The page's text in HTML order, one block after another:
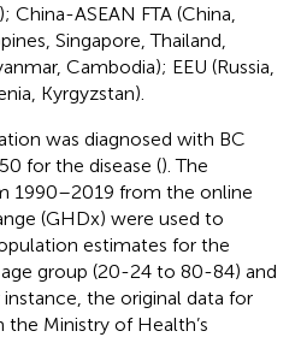
China-ASEAN FTA (China,
Singapore, Thailand,
Cambodia); EEU (Russia,
Kyrgyzstan).
was diagnosed with BC
for the disease (). The
1990–2019 from the online
(GHDx) were used to
estimates for the
group (20-24 to 80-84) and
instance, the original data for
Ministry of Health’s